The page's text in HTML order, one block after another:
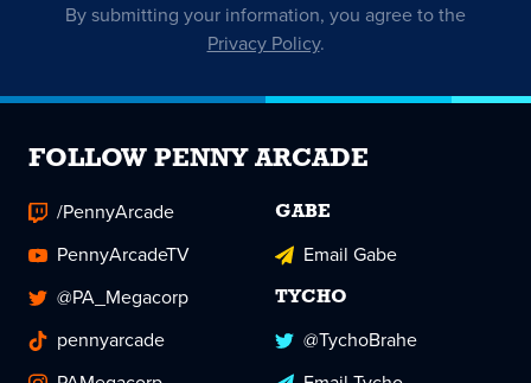
By submitting your information, you agree to the
Privacy Policy.
FOLLOW PENNY ARCADE
/PennyArcade
PennyArcadeTV
@PA_Megacorp
pennyarcade
GABE
Email Gabe
TYCHO
@TychoBrahe